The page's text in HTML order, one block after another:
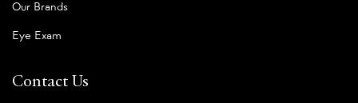
Our Brands
Eye Exam
Contact Us